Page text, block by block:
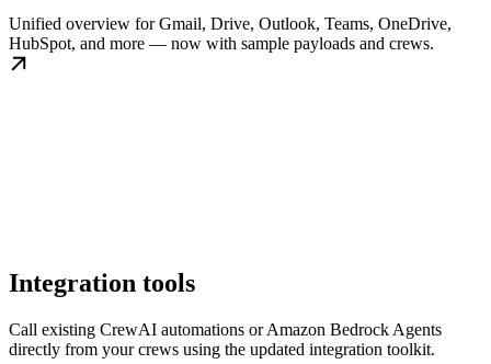
Unified overview for Gmail, Drive, Outlook, Teams, OneDrive,
HubSpot, and more — now with sample payloads and crews.
Integration tools
Call existing CrewAI automations or Amazon Bedrock Agents
directly from your crews using the updated integration toolkit.